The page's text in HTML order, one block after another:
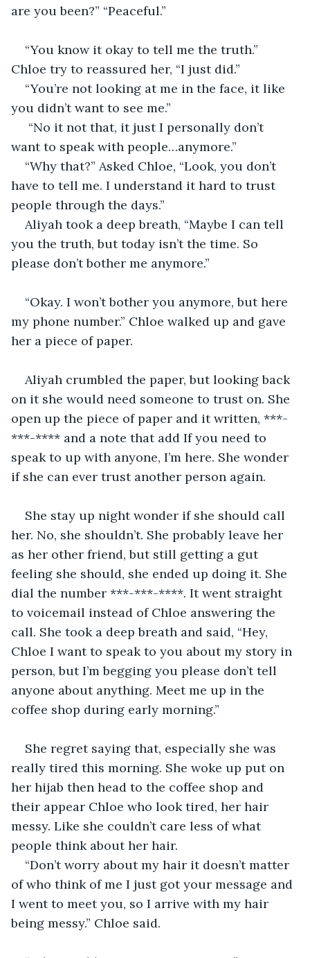
are you been?” “Peaceful.”
“You know it okay to tell me the truth.”
Chloe try to reassured her, “I just did.”
“You’re not looking at me in the face, it like
you didn’t want to see me.”
want to speak with people…anymore.”
“Why that?” Asked Chloe, “Look, you don’t
have to tell me. I understand it hard to trust
people through the days.”
Aliyah took a deep breath, “Maybe I can tell
you the truth, but today isn’t the time. So
please don’t bother me anymore.”
“Okay. I won’t bother you anymore, but here
my phone number.” Chloe walked up and gave
her a piece of paper.
Aliyah crumbled the paper, but looking back
on it she would need someone to trust on. She
open up the piece of paper and it written, ***-
***-**** and a note that add If you need to
speak to up with anyone, I’m here. She wonder
if she can ever trust another person again.
She stay up night wonder if she should call
her. No, she shouldn’t. She probably leave her
as her other friend, but still getting a gut
feeling she should, she ended up doing it. She
dial the number ***-***-****. It went straight
to voicemail instead of Chloe answering the
call. She took a deep breath and said, “Hey,
Chloe I want to speak to you about my story in
person, but I’m begging you please don’t tell
anyone about anything. Meet me up in the
coffee shop during early morning.”
She regret saying that, especially she was
really tired this morning. She woke up put on
her hijab then head to the coffee shop and
their appear Chloe who look tired, her hair
messy. Like she couldn’t care less of what
people think about her hair.
“Don’t worry about my hair it doesn’t matter
of who think of me I just got your message and
I went to meet you, so I arrive with my hair
being messy.” Chloe said.